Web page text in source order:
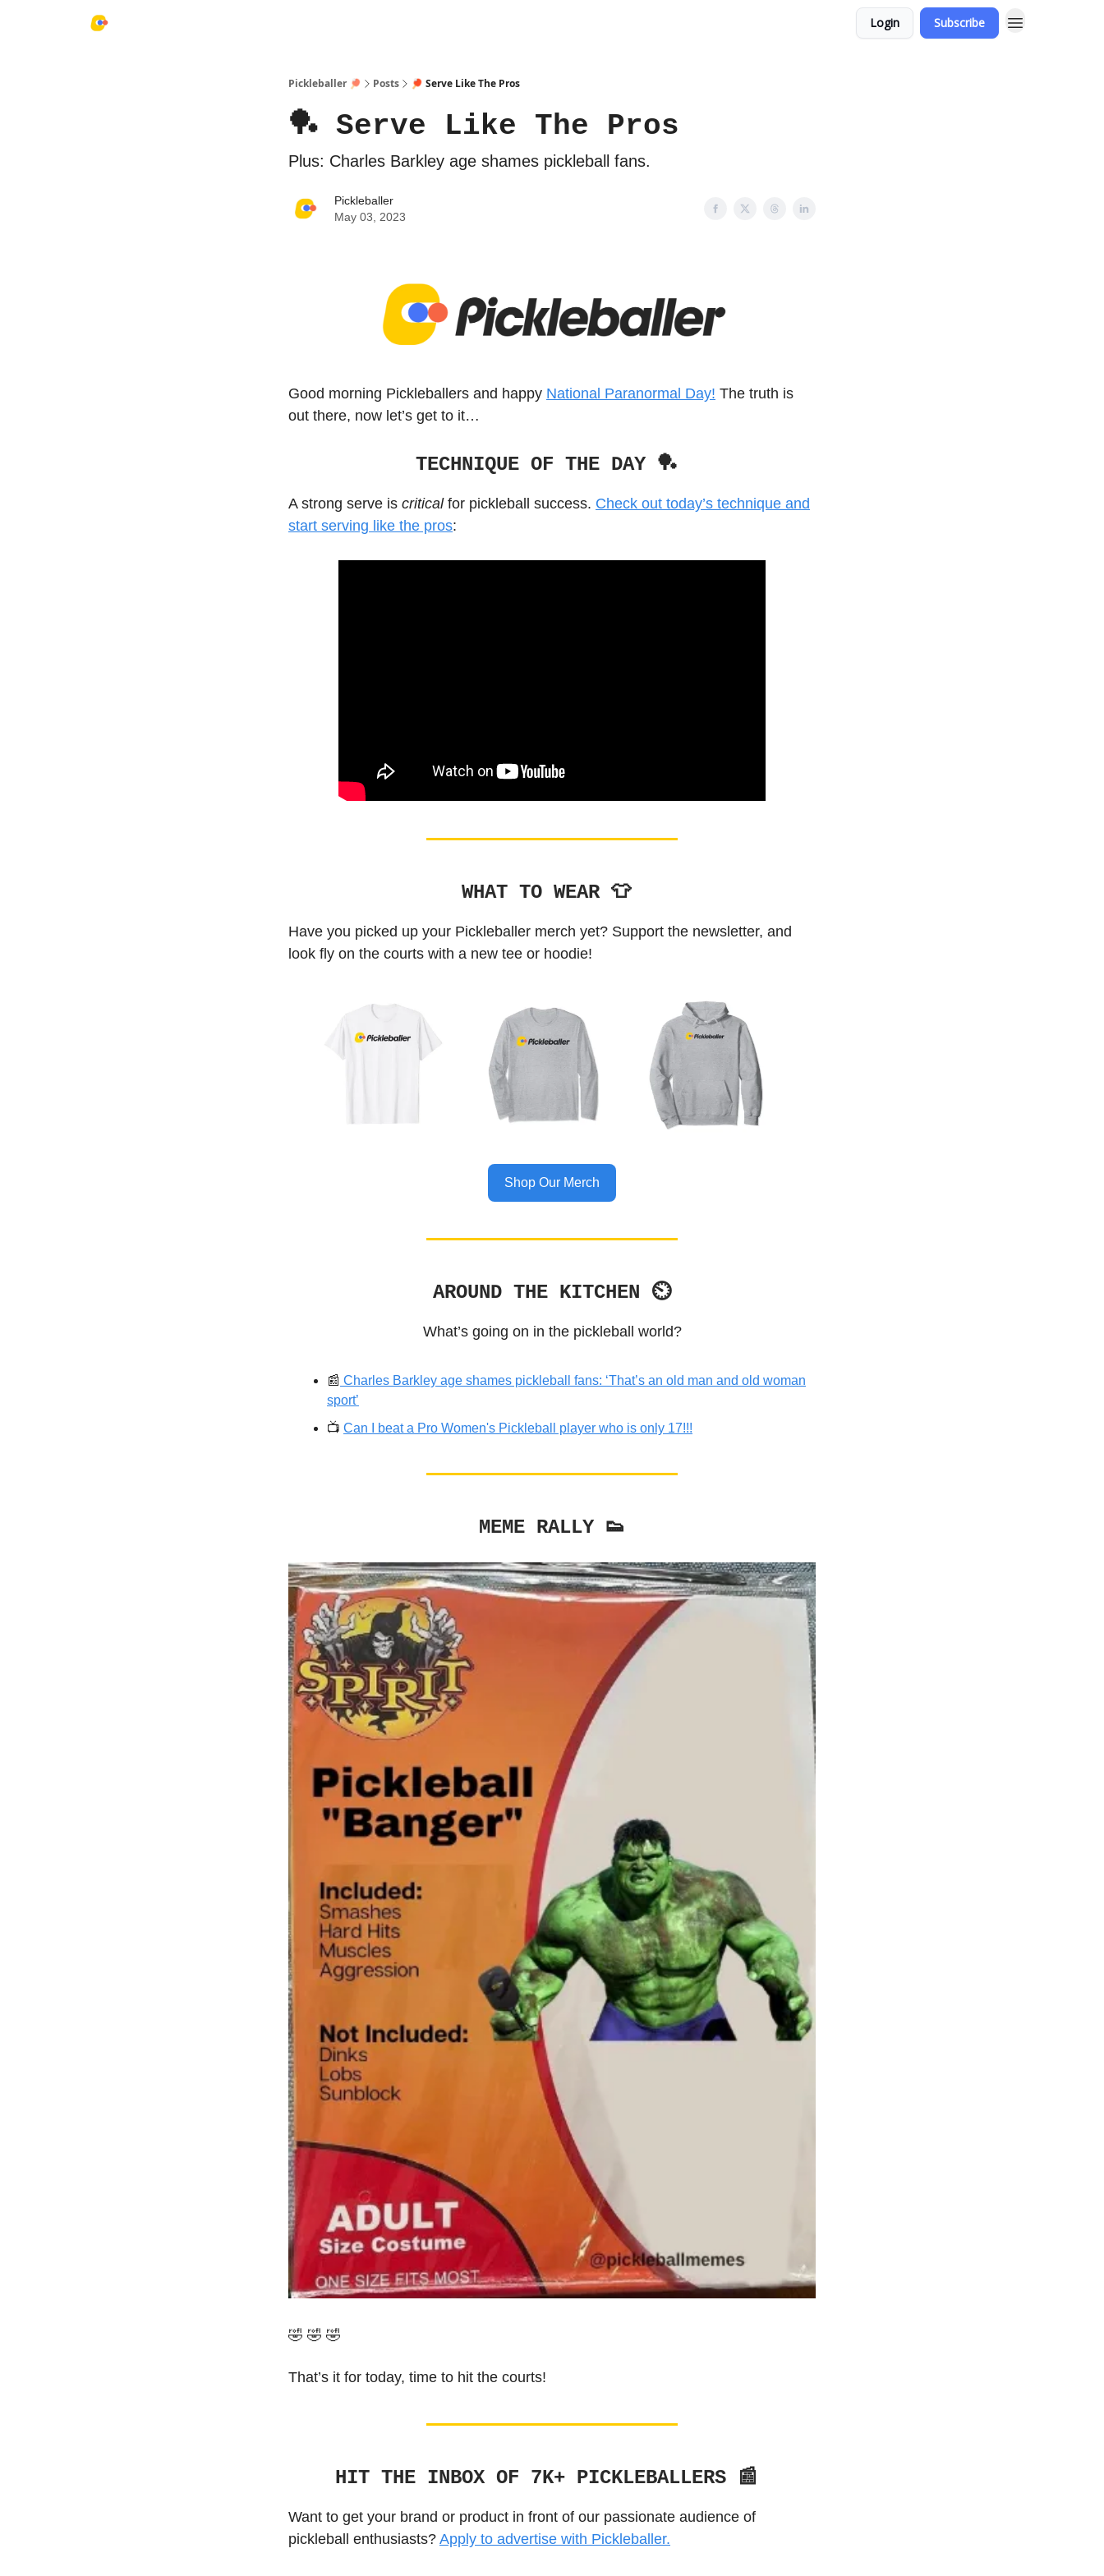
Login Subscribe
Pickleballer 🏓 Posts 🏓 Serve Like The Pros
🏓 Serve Like The Pros
Plus: Charles Barkley age shames pickleball fans.
Pickleballer
May 03, 2023
Good morning Pickleballers and happy National Paranormal Day! The truth is
out there, now let’s get to it…
TECHNIQUE OF THE DAY 🏓
A strong serve is criticalfor pickleball success. Check out today’s technique and
start serving like the pros:
WHAT TO WEAR 👕
Have you picked up your Pickleballer merch yet? Support the newsletter, and
look fly on the courts with a new tee or hoodie!
Shop Our Merch
AROUND THE KITCHEN ⏲
What’s going on in the pickleball world?
📰 Charles Barkley age shames pickleball fans: ‘That’s an old man and old woman
sport’
📺️ Can I beat a Pro Women's Pickleball player who is only 17!!!
MEME RALLY 👟
🤣 🤣 🤣
That’s it for today, time to hit the courts!
HIT THE INBOX OF 7K+ PICKLEBALLERS 📰
Want to get your brand or product in front of our passionate audience of
pickleball enthusiasts? Apply to advertise with Pickleballer.